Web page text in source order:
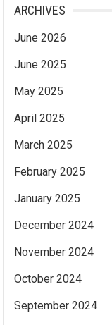
ARCHIVES
June 2026
June 2025
May 2025
April 2025
March 2025
February 2025
January 2025
December 2024
November 2024
October 2024
September 2024